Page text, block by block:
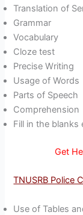
Translation of
Grammar
Vocabulary
Cloze test
Precise Writing
Usage of Words
Parts of Speech
Comprehension
Fill in the blanks
Get
TNUSRB Police
Use of Tables